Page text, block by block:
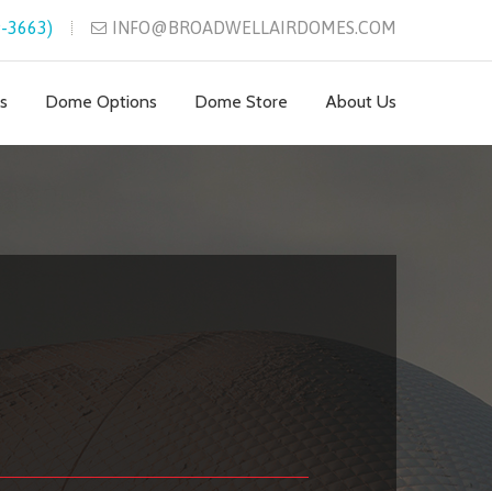
3663) INFO@BROADWELLAIRDOMES.COM
Dome Options Dome Store About Us